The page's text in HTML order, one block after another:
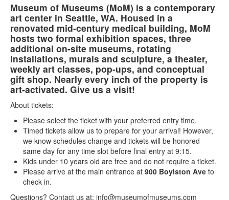
Museum of Museums (MoM) is a contemporary
art center in Seattle, WA. Housed in a
renovated mid-century medical building, MoM
hosts two formal exhibition spaces, three
additional on-site museums, rotating
installations, murals and sculpture, a theater,
weekly art classes, pop-ups, and conceptual
gift shop. Nearly every inch of the property is
art-activated. Give us a visit!
About tickets:
Please select the ticket with your preferred entry time.
Timed tickets allow us to prepare for your arrival! However,
we know schedules change and tickets will be honored
same day for any time slot before final entry at 9:15.
Kids under 10 years old are free and do not require a ticket.
Please arrive at the main entrance at 900 Boylston Ave to
check in.
Questions? Contact us at: info@museumofmuseums.com